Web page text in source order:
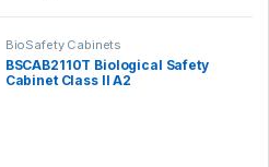
BioSafety Cabinets
BSCAB2110T Biological Safety
Cabinet Class II A2